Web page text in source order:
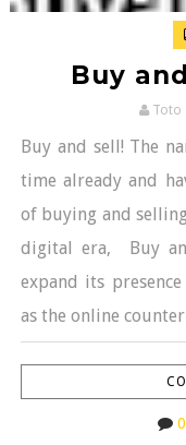
Buy
Toto
Buy and sell! The
time already and
of buying and
digital era, Buy
expand its
as the online
0